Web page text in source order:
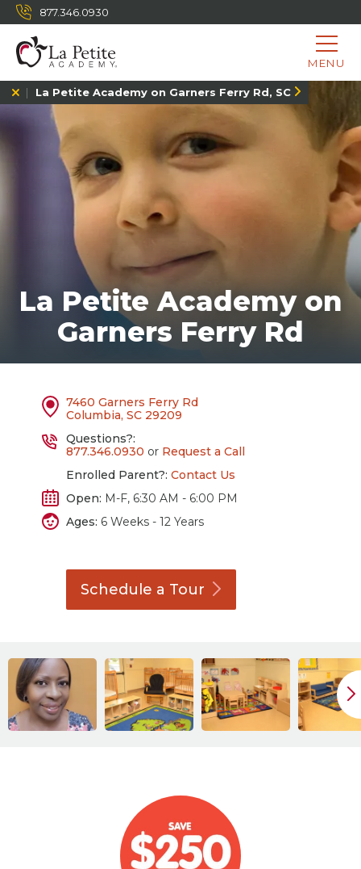
877.346.0930
MENU
La Petite Academy on Garners Ferry Rd, SC
La Petite Academy on
Garners Ferry Rd
7460 Garners Ferry Rd
Columbia, SC 29209
Questions?:
877.346.0930 or Request a Call
Enrolled Parent?: Contact Us
Open: M-F, 6:30 AM - 6:00 PM
Ages: 6 Weeks - 12 Years
Schedule a Tour